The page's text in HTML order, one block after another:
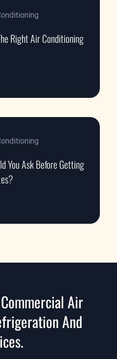
Right Air Conditioning
You Ask Before Getting
Air
And